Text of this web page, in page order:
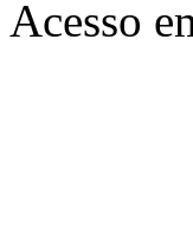
Acesso